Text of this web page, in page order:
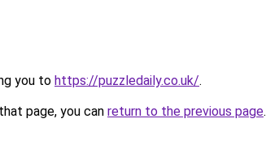
you to https://puzzledaily.co.uk/.
page, you can return to the previous page.